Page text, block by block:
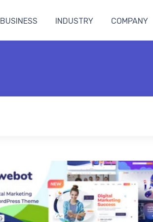
BUSINESS INDUSTRY COMPANY